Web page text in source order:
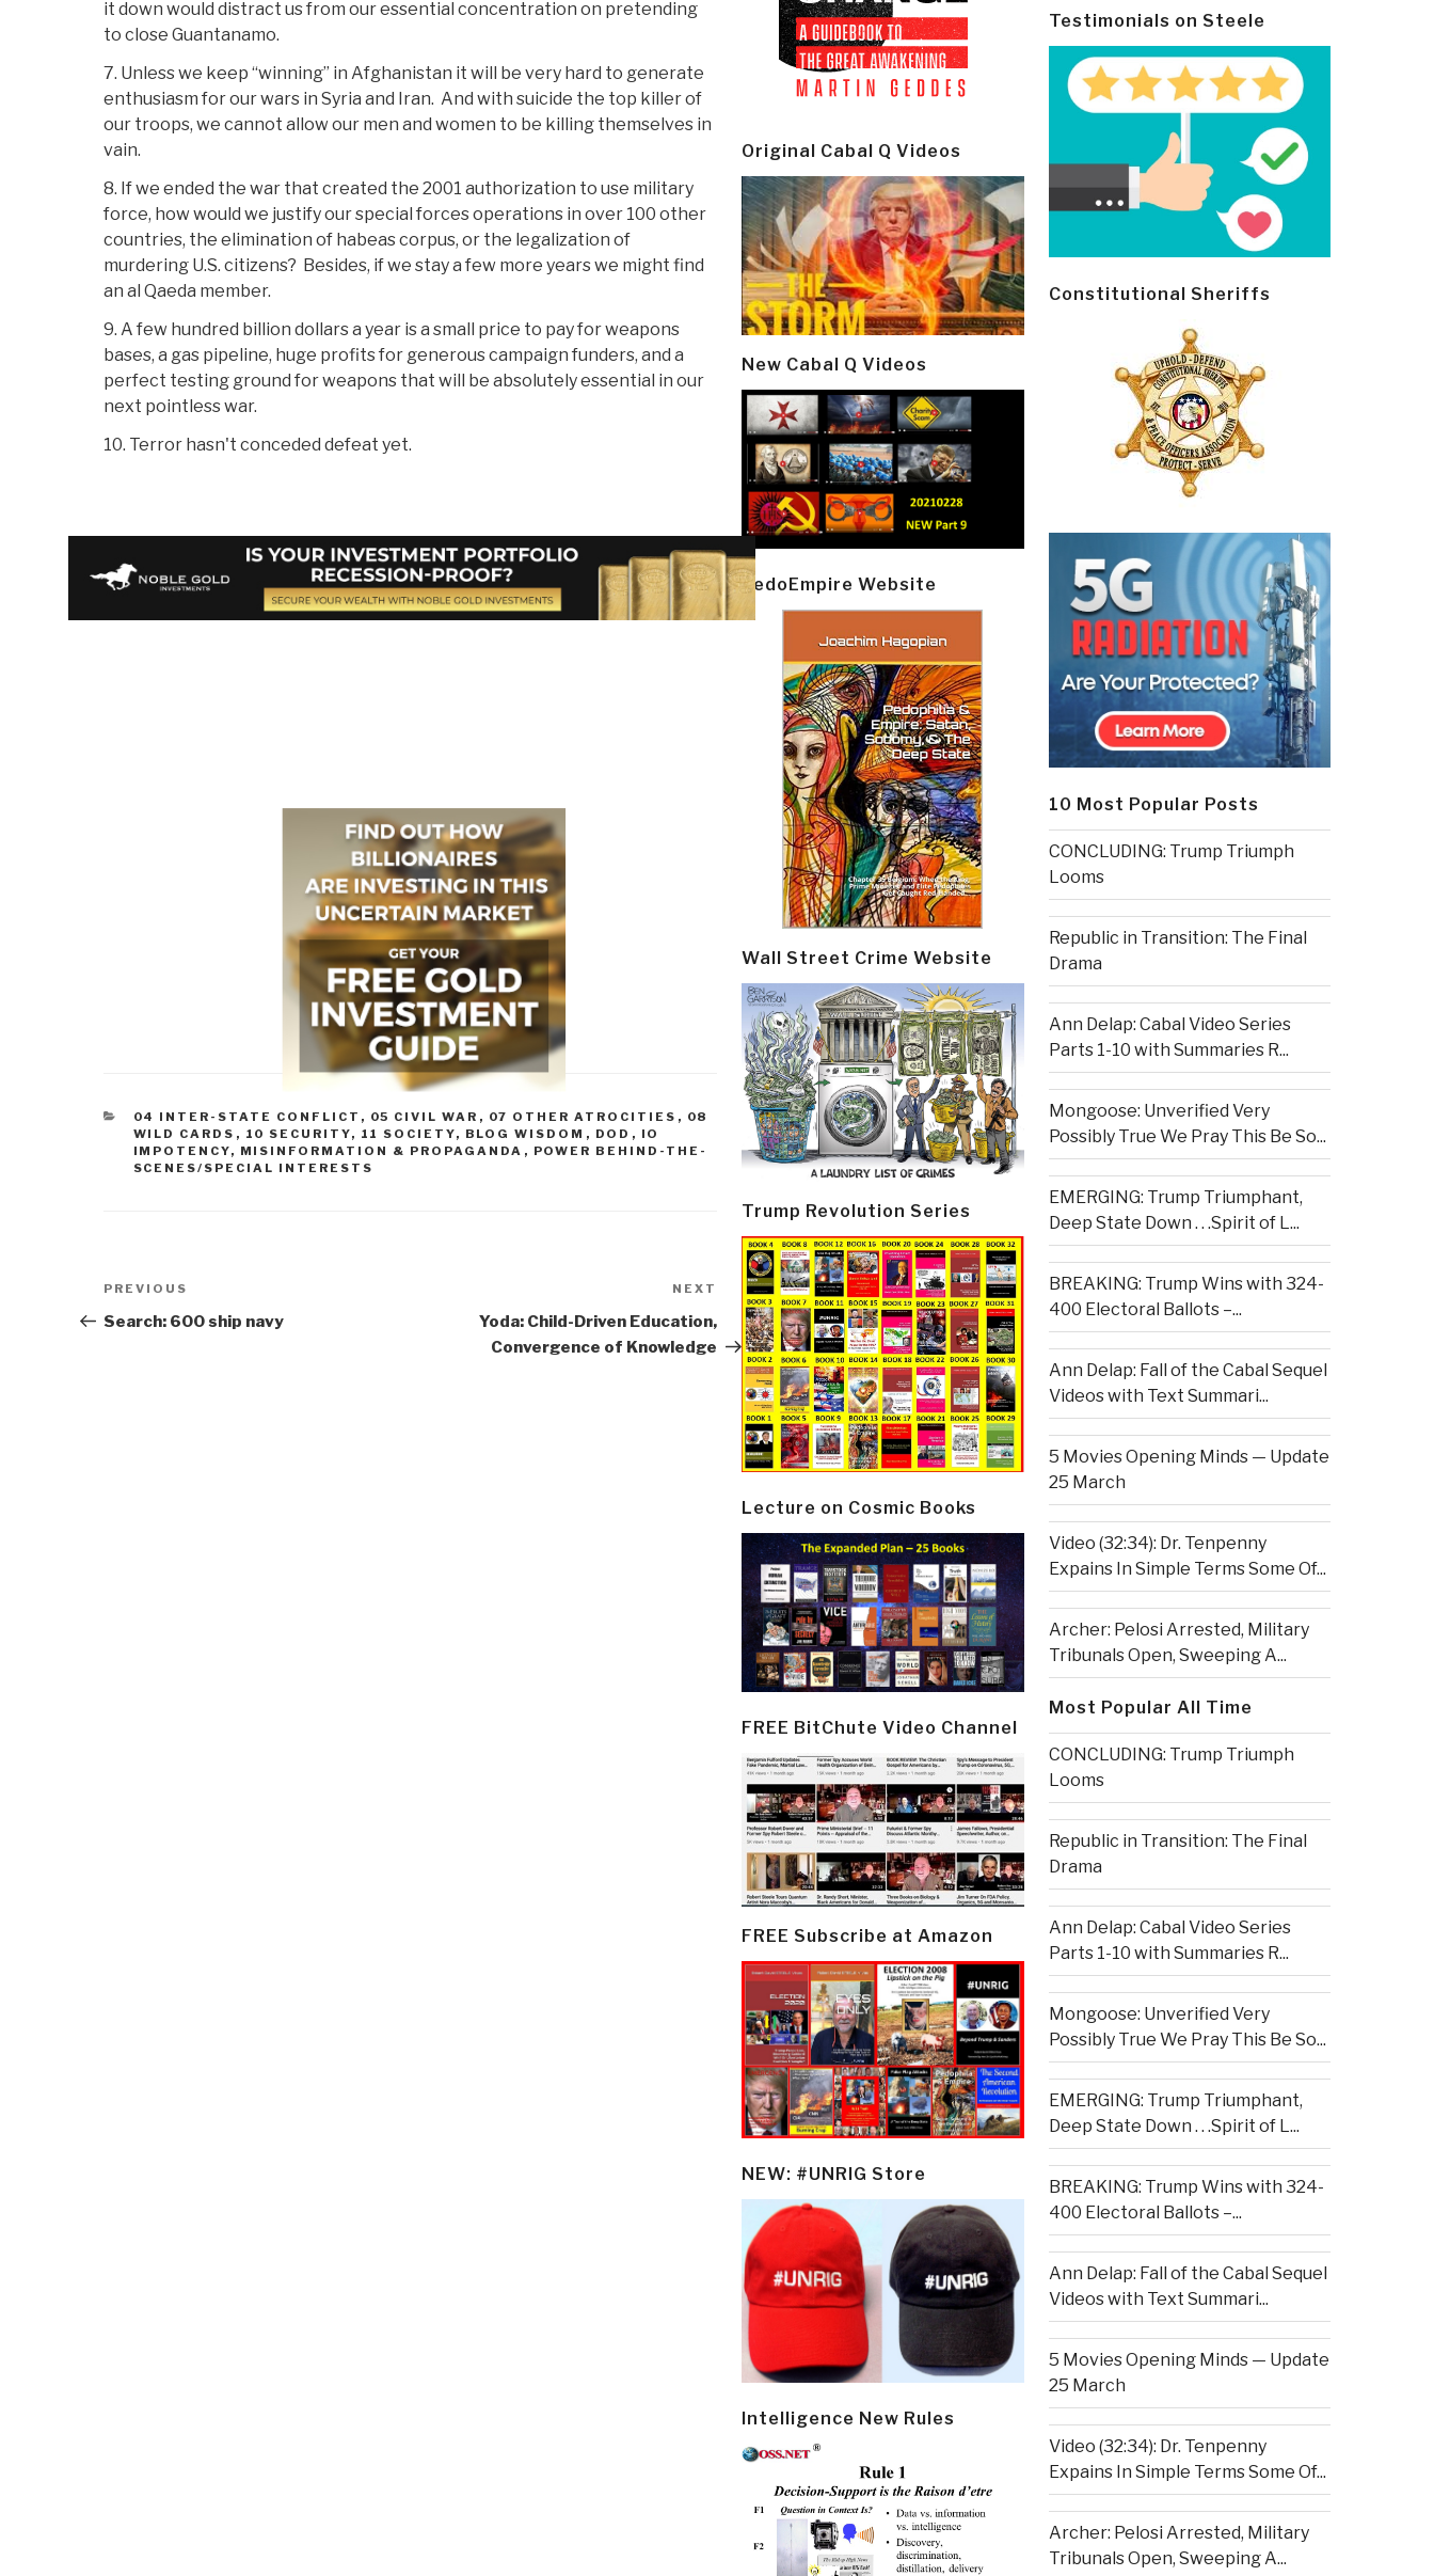
it down would distract us from our essential concentration on pretending
to close Guantanamo.
7. Unless we keep “winning” in Afghanistan it will be very hard to generate
enthusiasm for our wars in Syria and Iran. And with suicide the top killer of
our troops, we cannot allow our men and women to be killing themselves in
vain.
8. If we ended the war that created the 2001 authorization to use military
force, how would we justify our special forces operations in over 100 other
countries, the elimination of habeas corpus, or the legalization of
murdering U.S. citizens? Besides, if we stay a few more years we might find
an al Qaeda member.
9. A few hundred billion dollars a year is a small price to pay for weapons
bases, a gas pipeline, huge profits for generous campaign funders, and a
perfect testing ground for weapons that will be absolutely essential in our
next pointless war.
10. Terror hasn't conceded defeat yet.
CATEGORIES
04 INTER-STATE CONFLICT , 05 CIVIL WAR , 07 OTHER ATROCITIES , 08
WILD CARDS , 10 SECURITY, 11 SOCIETY, BLOG WISDOM , DOD , IO
IMPOTENCY, MISINFORMATION & PROPAGANDA , POWER BEHIND-THE-
SCENES/SPECIAL INTERESTS
Post
navigation
Previous
Post
PREVIOUS
Search: 600 ship navy
Next
Post
NEXT
Yoda: Child-Driven Education,
Convergence of Knowledge
Original Cabal Q Videos
New Cabal Q Videos
PedoEmpire Website
Wall Street Crime Website
Trump Revolution Series
Lecture on Cosmic Books
FREE BitChute Video Channel
FREE Subscribe at Amazon
NEW: #UNRIG Store
Intelligence New Rules
Testimonials on Steele
Constitutional Sheriffs
10 Most Popular Posts
CONCLUDING: Trump Triumph
Looms
Republic in Transition: The Final
Drama
Ann Delap: Cabal Video Series
Parts 1-10 with Summaries R...
Mongoose: Unverified Very
Possibly True We Pray This Be So...
EMERGING: Trump Triumphant,
Deep State Down . . .Spirit of L...
BREAKING: Trump Wins with 324-
400 Electoral Ballots –...
Ann Delap: Fall of the Cabal Sequel
Videos with Text Summari...
5 Movies Opening Minds — Update
25 March
Video (32:34): Dr. Tenpenny
Expains In Simple Terms Some Of...
Archer: Pelosi Arrested, Military
Tribunals Open, Sweeping A...
Most Popular All Time
CONCLUDING: Trump Triumph
Looms
Republic in Transition: The Final
Drama
Ann Delap: Cabal Video Series
Parts 1-10 with Summaries R...
Mongoose: Unverified Very
Possibly True We Pray This Be So...
EMERGING: Trump Triumphant,
Deep State Down . . .Spirit of L...
BREAKING: Trump Wins with 324-
400 Electoral Ballots –...
Ann Delap: Fall of the Cabal Sequel
Videos with Text Summari...
5 Movies Opening Minds — Update
25 March
Video (32:34): Dr. Tenpenny
Expains In Simple Terms Some Of...
Archer: Pelosi Arrested, Military
Tribunals Open, Sweeping A...